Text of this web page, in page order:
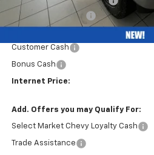
Documentation Fee
Computerized Vehicle Registration Fee
Customer Cash
Bonus Cash
Internet Price:
Add. Offers you may Qualify For:
Select Market Chevy Loyalty Cash
Trade Assistance